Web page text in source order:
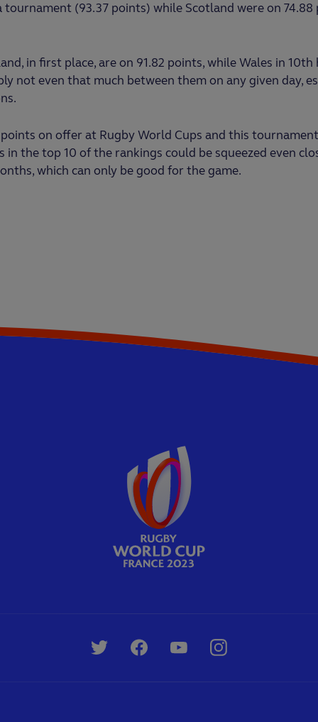
(93.37 points) while Scotland were on 74.88
in first place, are on 91.82 points, while Wales in 10th
not even that much between them on any given day,
on offer at Rugby World Cups and this
in the top 10 of the rankings could be squeezed even
which can only be good for the game.